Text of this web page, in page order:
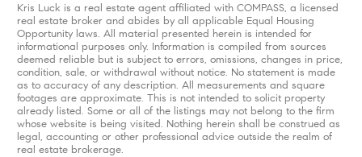
Kris Luck is a real estate agent affiliated with COMPASS, a licensed
real estate broker and abides by all applicable Equal Housing
Opportunity laws. All material presented herein is intended for
informational purposes only. Information is compiled from sources
deemed reliable but is subject to errors, omissions, changes in price,
condition, sale, or withdrawal without notice. No statement is made
as to accuracy of any description. All measurements and square
footages are approximate. This is not intended to solicit property
already listed. Some or all of the listings may not belong to the firm
whose website is being visited. Nothing herein shall be construed as
legal, accounting or other professional advice outside the realm of
real estate brokerage.